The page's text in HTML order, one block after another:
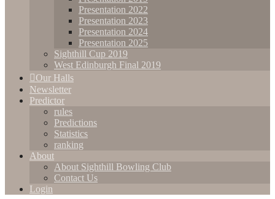
Presentation 2022
Presentation 2023
Presentation 2024
Presentation 2025
Sighthill Cup 2019
West Edinburgh Final 2019
Our Halls
Newsletter
Predictor
rules
Predictions
Statistics
ranking
About
About Sighthill Bowling Club
Contact Us
Login